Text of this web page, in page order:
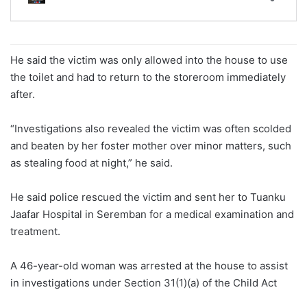
He said the victim was only allowed into the house to use
the toilet and had to return to the storeroom immediately
after.
“Investigations also revealed the victim was often scolded
and beaten by her foster mother over minor matters, such
as stealing food at night,” he said.
He said police rescued the victim and sent her to Tuanku
Jaafar Hospital in Seremban for a medical examination and
treatment.
A 46-year-old woman was arrested at the house to assist
in investigations under Section 31(1)(a) of the Child Act